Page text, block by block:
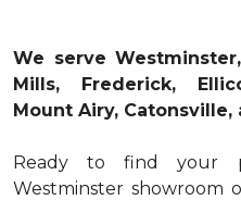
We serve
Mills, Frederick,
Mount Airy, Catonsville,
Ready to find your
Westminster showroom